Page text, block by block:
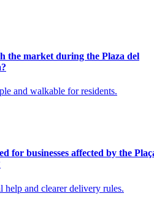
the market during the Plaza del
and walkable for residents.
for businesses affected by the
help and clearer delivery rules.